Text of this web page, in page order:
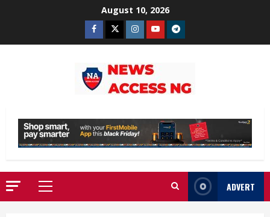
August 10, 2026
Facebook
TwitterInstagram
YoutubeTelegram
Primary
Menu
ADVERT